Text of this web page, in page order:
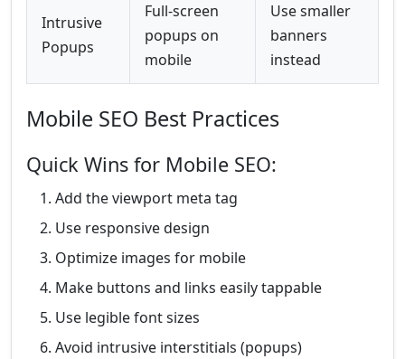
Intrusive
Popups
Full-screen
popups on
mobile
Use smaller
banners
instead
Mobile SEO Best Practices
Quick Wins for Mobile SEO:
Add the viewport meta tag
Use responsive design
Optimize images for mobile
Make buttons and links easily tappable
Use legible font sizes
Avoid intrusive interstitials (popups)